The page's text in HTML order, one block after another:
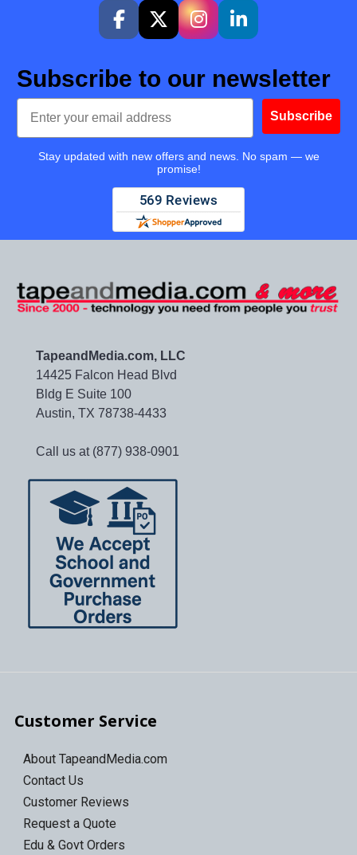
Subscribe to our newsletter
Email
Subscribe
Stay updated with new offers and news. No spam — we
promise!
TapeandMedia.com, LLC
14425 Falcon Head Blvd
Bldg E Suite 100
Austin, TX 78738-4433
Call us at (877) 938-0901
Customer Service
About TapeandMedia.com
Contact Us
Customer Reviews
Request a Quote
Edu & Govt Orders